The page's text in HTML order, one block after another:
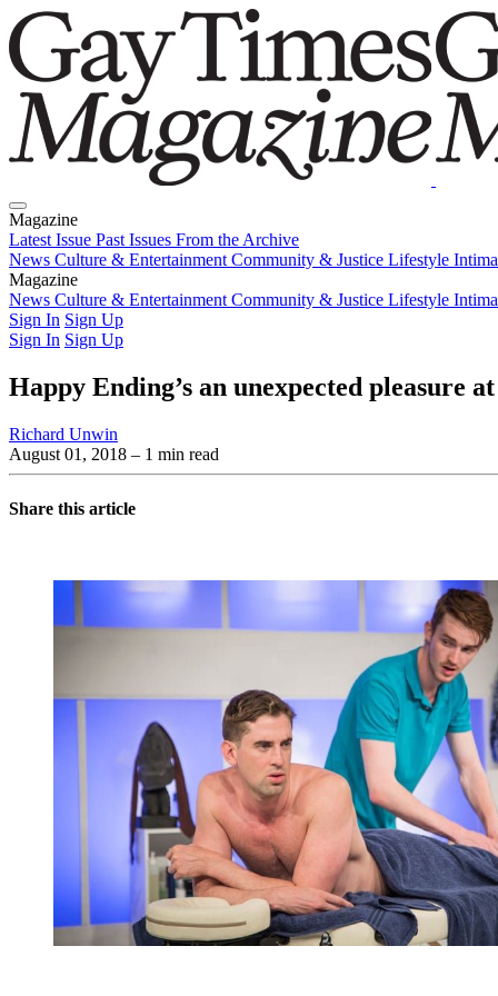
Magazine
Latest Issue Past Issues From the Archive
News Culture & Entertainment Community & Justice Lifestyle
Magazine
Latest IssuePast IssuesFrom the Archive
News Culture & Entertainment Community & Justice Lifestyle
Sign In Sign Up
Sign In Sign Up
Happy Ending’s an unexpected pleasure
Richard Unwin
August 01, 2018 – 1 min read
Share this article